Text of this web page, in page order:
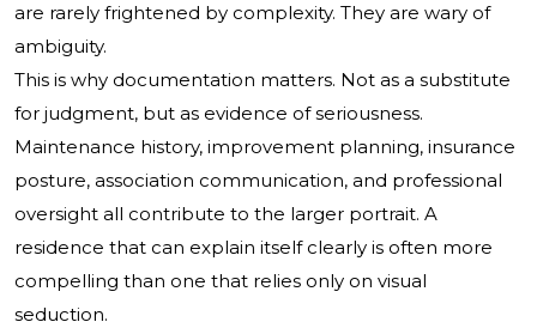
are rarely frightened by complexity. They are wary of
ambiguity.
This is why documentation matters. Not as a substitute
for judgment, but as evidence of seriousness.
Maintenance history, improvement planning, insurance
posture, association communication, and professional
oversight all contribute to the larger portrait. A
residence that can explain itself clearly is often more
compelling than one that relies only on visual
seduction.